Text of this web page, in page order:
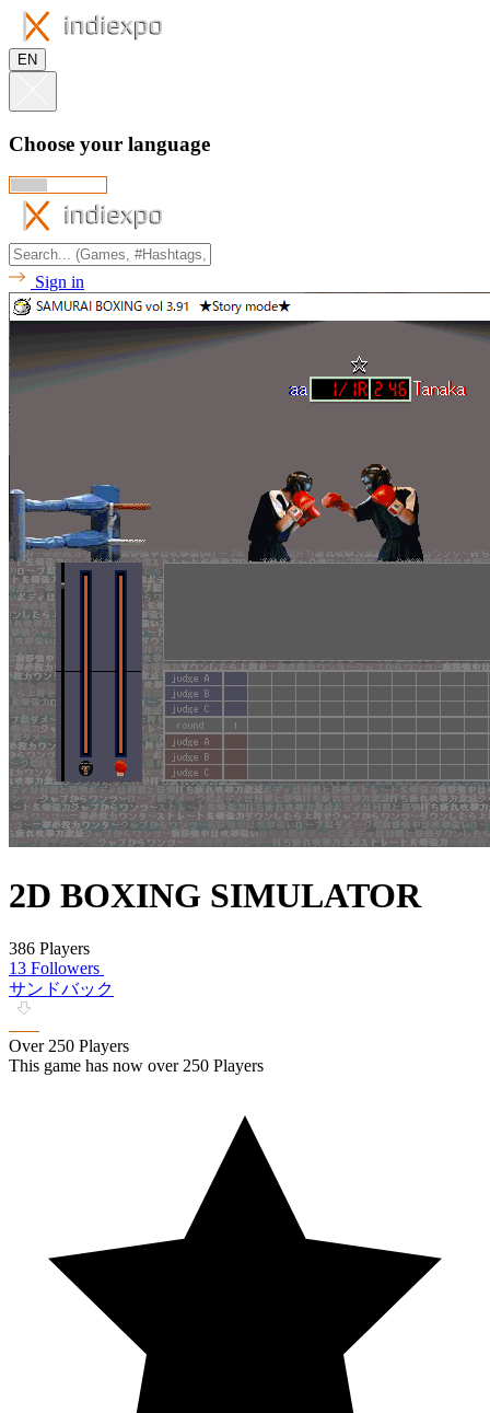
EN
Choose your language
Sign in
2D BOXING SIMULATOR
386 Players
13 Followers
サンドバック
Over 250 Players
This game has now over 250 Players